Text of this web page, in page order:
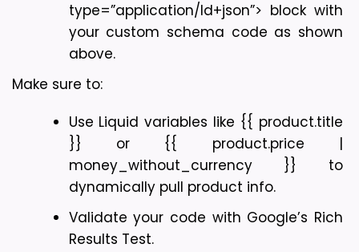
type=”application/ld+json”> block with
your custom schema code as shown
above.
Make sure to:
Use Liquid variables like {{ product.title
}} or {{ product.price |
money_without_currency }} to
dynamically pull product info.
Validate your code with Google’s Rich
Results Test.